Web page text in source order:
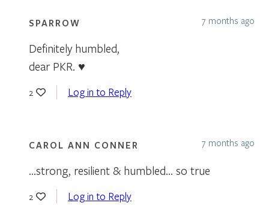
SPARROW 7 months ago
Definitely humbled,
dear PKR. ♥
2 Log in to Reply
CAROL ANN CONNER 7 months ago
…strong, resilient & humbled… so true
2 Log in to Reply